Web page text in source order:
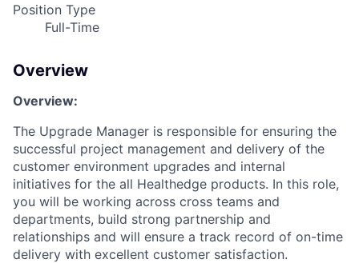
Position Type
Full-Time
Overview
Overview:
The Upgrade Manager is responsible for ensuring the
successful project management and delivery of the
customer environment upgrades and internal
initiatives for the all Healthedge products. In this role,
you will be working across cross teams and
departments, build strong partnership and
relationships and will ensure a track record of on-time
delivery with excellent customer satisfaction.